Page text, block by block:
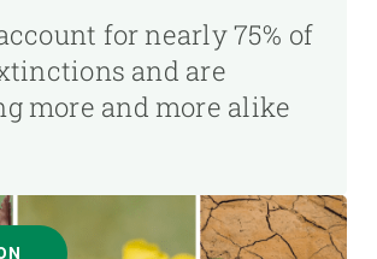
for nearly 75% of
and are
more and more alike